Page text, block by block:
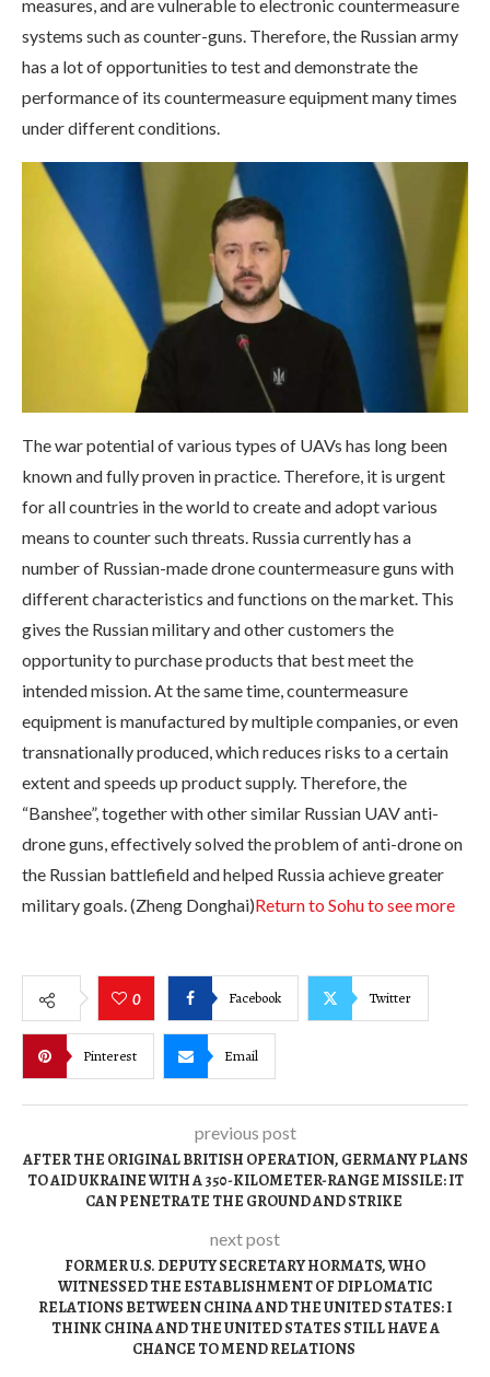
measures, and are vulnerable to electronic countermeasure
systems such as counter-guns. Therefore, the Russian army
has a lot of opportunities to test and demonstrate the
performance of its countermeasure equipment many times
under different conditions.
The war potential of various types of UAVs has long been
known and fully proven in practice. Therefore, it is urgent
for all countries in the world to create and adopt various
means to counter such threats. Russia currently has a
number of Russian-made drone countermeasure guns with
different characteristics and functions on the market. This
gives the Russian military and other customers the
opportunity to purchase products that best meet the
intended mission. At the same time, countermeasure
equipment is manufactured by multiple companies, or even
transnationally produced, which reduces risks to a certain
extent and speeds up product supply. Therefore, the
“Banshee”, together with other similar Russian UAV anti-
drone guns, effectively solved the problem of anti-drone on
the Russian battlefield and helped Russia achieve greater
military goals. (Zheng Donghai)Return to Sohu to see more
0 Facebook Twitter
Pinterest Email
previous post
AFTER THE ORIGINAL BRITISH OPERATION, GERMANY PLANS
TO AID UKRAINE WITH A 350-KILOMETER-RANGE MISSILE: IT
CAN PENETRATE THE GROUND AND STRIKE
next post
FORMER U.S. DEPUTY SECRETARY HORMATS, WHO
WITNESSED THE ESTABLISHMENT OF DIPLOMATIC
RELATIONS BETWEEN CHINA AND THE UNITED STATES: I
THINK CHINA AND THE UNITED STATES STILL HAVE A
CHANCE TO MEND RELATIONS